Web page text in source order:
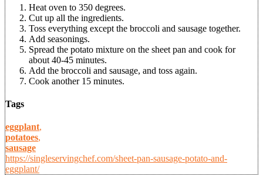
Heat oven to 350 degrees.
Cut up all the ingredients.
Toss everything except the broccoli and sausage together.
Add seasonings.
Spread the potato mixture on the sheet pan and cook for
about 40-45 minutes.
Add the broccoli and sausage, and toss again.
Cook another 15 minutes.
Tags
eggplant,
potatoes,
sausage
https://singleservingchef.com/sheet-pan-sausage-potato-and-
eggplant/